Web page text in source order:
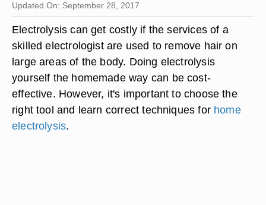
Updated On: September 28, 2017
Electrolysis can get costly if the services of a
skilled electrologist are used to remove hair on
large areas of the body. Doing electrolysis
yourself the homemade way can be cost-
effective. However, it's important to choose the
right tool and learn correct techniques for home
electrolysis.